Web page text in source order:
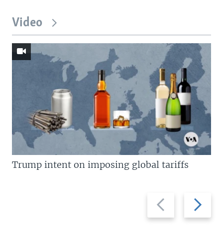
Video
Previous
slide
Next
slide
Trump intent on imposing global tariffs